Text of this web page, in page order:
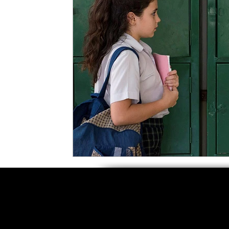
5 Star Films Animated Films
Film Features #ThrowbackThursday
Music Videos Press
Grimmfest Film Festival BFI